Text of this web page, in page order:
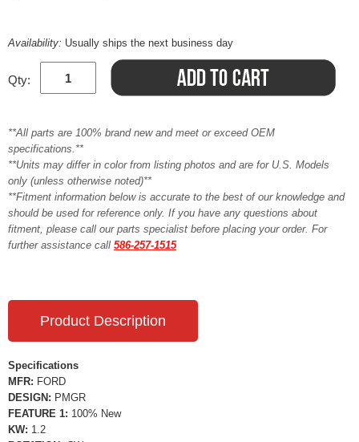
Availability: Usually ships the next business day
Qty:
**All parts are 100% brand new and meet or exceed OEM
specifications.**
**Units may differ in color from listing photos and are for U.S. Models
only (unless otherwise noted)**
**Fitment information below is accurate to the best of our knowledge and
should be used for reference only. If you have any questions about
fitment, please call our parts specialist before placing your order. For
further assistance call 586-257-1515
Product Description
Specifications
MFR: FORD
DESIGN: PMGR
FEATURE 1: 100% New
KW: 1.2